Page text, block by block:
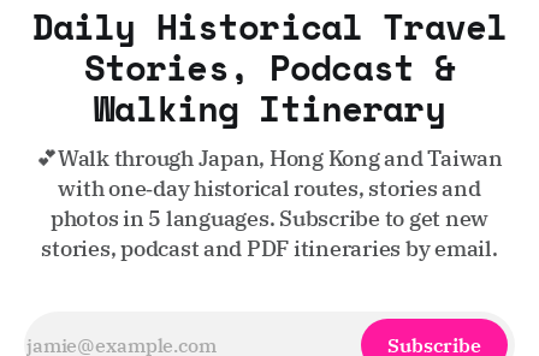
Daily Historical Travel
Stories, Podcast &
Walking Itinerary
💕Walk through Japan, Hong Kong and Taiwan
with one‑day historical routes, stories and
photos in 5 languages. Subscribe to get new
stories, podcast and PDF itineraries by email.
Subscribe